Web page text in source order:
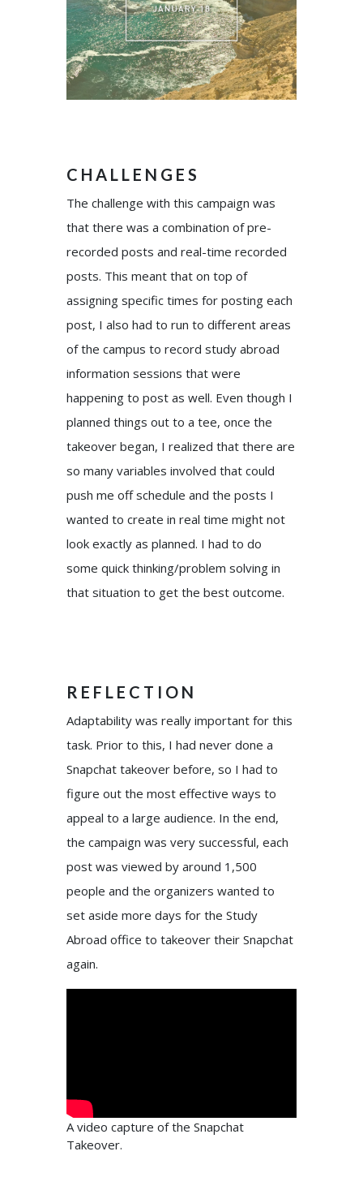
CHALLENGES
The challenge with this campaign was
that there was a combination of pre-
recorded posts and real-time recorded
posts. This meant that on top of
assigning specific times for posting each
post, I also had to run to different areas
of the campus to record study abroad
information sessions that were
happening to post as well. Even though I
planned things out to a tee, once the
takeover began, I realized that there are
so many variables involved that could
push me off schedule and the posts I
wanted to create in real time might not
look exactly as planned. I had to do
some quick thinking/problem solving in
that situation to get the best outcome.
REFLECTION
Adaptability was really important for this
task. Prior to this, I had never done a
Snapchat takeover before, so I had to
figure out the most effective ways to
appeal to a large audience. In the end,
the campaign was very successful, each
post was viewed by around 1,500
people and the organizers wanted to
set aside more days for the Study
Abroad office to takeover their Snapchat
again.
A video capture of the Snapchat
Takeover.